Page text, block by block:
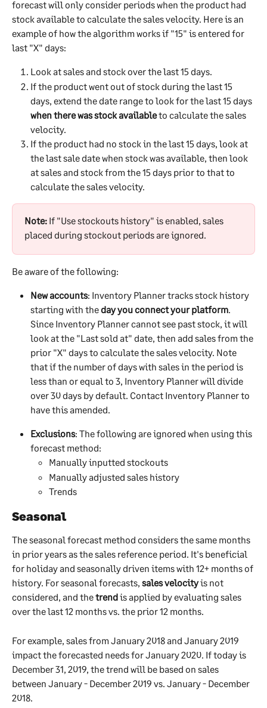
forecast will only consider periods when the product had
stock available to calculate the sales velocity. Here is an
example of how the algorithm works if "15" is entered for
last "X" days:
Look at sales and stock over the last 15 days.
If the product went out of stock during the last 15
days, extend the date range to look for the last 15 days
when there was stock available to calculate the sales
velocity.
If the product had no stock in the last 15 days, look at
the last sale date when stock was available, then look
at sales and stock from the 15 days prior to that to
calculate the sales velocity.
Note: If "Use stockouts history" is enabled, sales
placed during stockout periods are ignored.
Be aware of the following:
New accounts: Inventory Planner tracks stock history
starting with the day you connect your platform.
Since Inventory Planner cannot see past stock, it will
look at the "Last sold at" date, then add sales from the
prior "X" days to calculate the sales velocity. Note
that if the number of days with sales in the period is
less than or equal to 3, Inventory Planner will divide
over 30 days by default. Contact Inventory Planner to
have this amended.
Exclusions: The following are ignored when using this
forecast method:
Manually inputted stockouts
Manually adjusted sales history
Trends
Seasonal
The seasonal forecast method considers the same months
in prior years as the sales reference period. It's beneficial
for holiday and seasonally driven items with 12+ months of
history. For seasonal forecasts, sales velocity is not
considered, and the trend is applied by evaluating sales
over the last 12 months vs. the prior 12 months.
For example, sales from January 2018 and January 2019
impact the forecasted needs for January 2020. If today is
December 31, 2019, the trend will be based on sales
between January - December 2019 vs. January - December
2018.